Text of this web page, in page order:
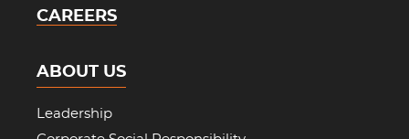
CAREERS
ABOUT US
Leadership